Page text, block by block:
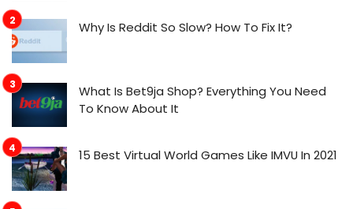
Why Is Reddit So Slow? How To Fix It?
What Is Bet9ja Shop? Everything You Need
To Know About It
15 Best Virtual World Games Like IMVU In 2021